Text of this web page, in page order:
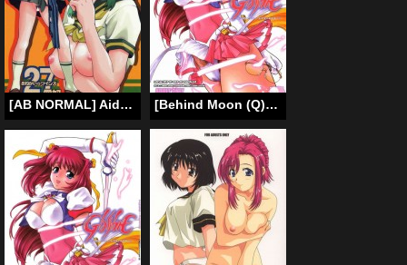
[AB NORMAL] Aido 27 (Onegai Teacher, Onegai Twins) (English) [Behind Moon (Q)] Glass Fire (Beat Angel Escalayer + Onegai Teacher) [English] [rewrite]